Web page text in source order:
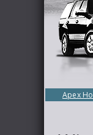
Apex